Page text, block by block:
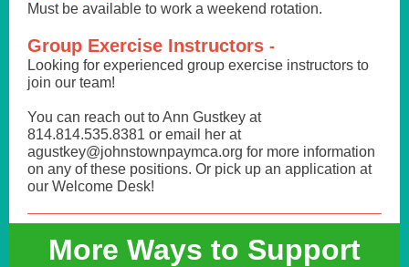
Must be available to work a weekend rotation.
Group Exercise Instructors -
Looking for experienced group exercise instructors to
join our team!
You can reach out to Ann Gustkey at
814.814.535.8381 or email her at
agustkey@johnstownpaymca.org for more information
on any of these positions. Or pick up an application at
our Welcome Desk!
More Ways to Support